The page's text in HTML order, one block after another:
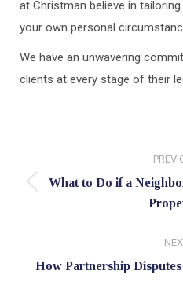
at Christman believe in
your own personal
We have an unwavering
clients at every stage of their
What to Do if a
How Partnership